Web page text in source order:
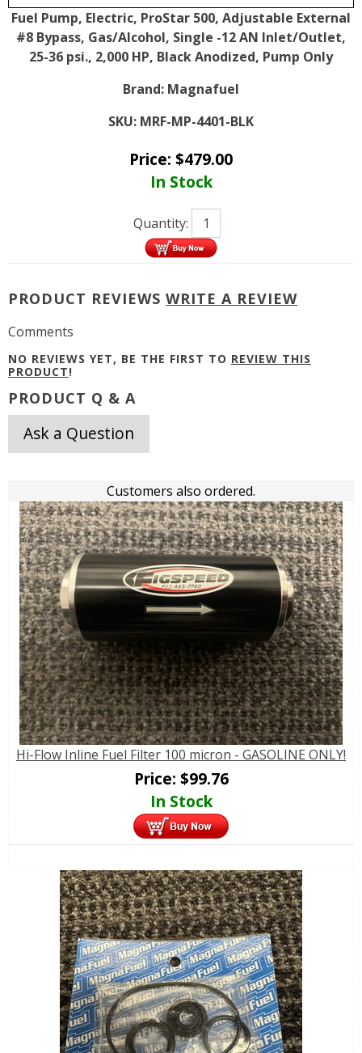
Fuel Pump, Electric, ProStar 500, Adjustable External
#8 Bypass, Gas/Alcohol, Single -12 AN Inlet/Outlet,
25-36 psi., 2,000 HP, Black Anodized, Pump Only
Brand: Magnafuel
SKU: MRF-MP-4401-BLK
Price: $479.00
In Stock
Quantity:
PRODUCT REVIEWS WRITE A REVIEW
Comments
NO REVIEWS YET, BE THE FIRST TO REVIEW THIS
PRODUCT!
PRODUCT Q & A
Ask a Question
Customers also ordered.
Hi-Flow Inline Fuel Filter 100 micron - GASOLINE ONLY!
Price: $99.76
In Stock